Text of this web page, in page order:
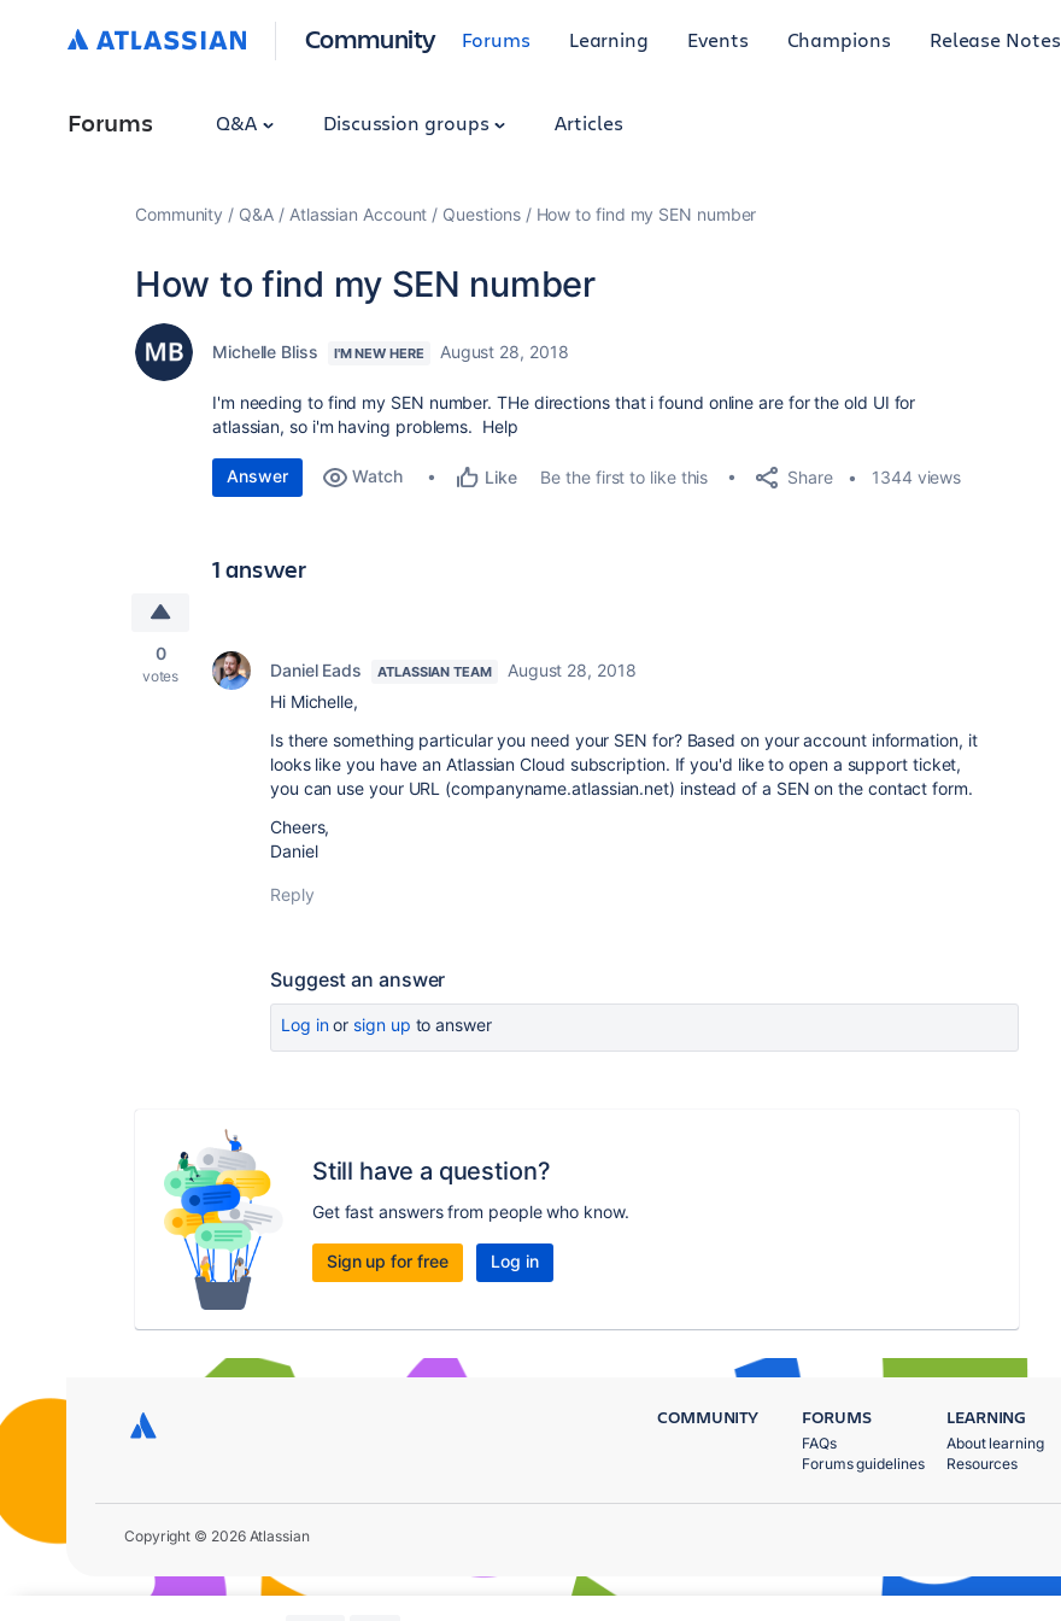
Community Forums Learning Events Champions Release Notes
Forums Q&A Discussion groups Articles
Community Q&A Atlassian Account Questions How to find my SEN number
How to find my SEN number
Michelle Bliss I'M NEW HERE August 28, 2018
I'm needing to find my SEN number. THe directions that i found online are for the old UI for
atlassian, so i'm having problems. Help
Answer Watch Like Be the first to like this Share 1344 views
1 answer
0
votes Daniel Eads ATLASSIAN TEAM
August 28, 2018
Hi Michelle,
Is there something particular you need your SEN for? Based on your account information, it
looks like you have an Atlassian Cloud subscription. If you'd like to open a support ticket,
you can use your URL (companyname.atlassian.net) instead of a SEN on the contact form.
Cheers,
Daniel
Reply
Suggest an answer
Log inor sign up to answer
Still have a question?
Get fast answers from people who know.
Sign up for free Log in
COMMUNITY FORUMS
FAQs
Forums guidelines
LEARNING
About learning
Resources
Copyright © 2026 Atlassian